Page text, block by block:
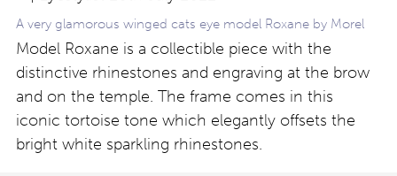
A very glamorous winged cats eye model Roxane by Morel
Model Roxane is a collectible piece with the
distinctive rhinestones and engraving at the brow
and on the temple. The frame comes in this
iconic tortoise tone which elegantly offsets the
bright white sparkling rhinestones.